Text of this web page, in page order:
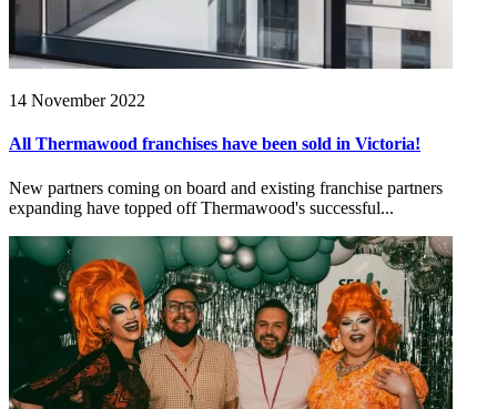
14 November 2022
All Thermawood franchises have been sold in Victoria!
New partners coming on board and existing franchise partners
expanding have topped off Thermawood's successful...